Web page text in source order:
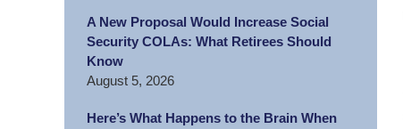
A New Proposal Would Increase Social
Security COLAs: What Retirees Should
Know
August 5, 2026
Here’s What Happens to the Brain When